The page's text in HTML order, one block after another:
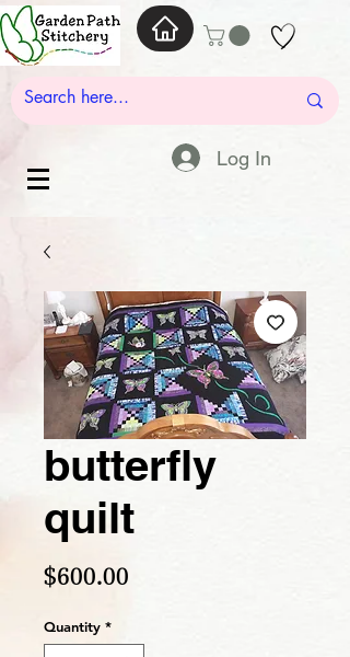
Log In
butterfly
quilt
$600.00
Quantity *